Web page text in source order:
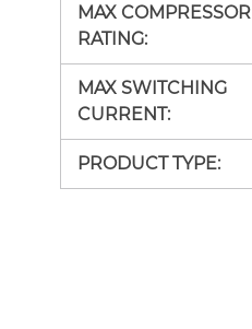
MAX COMPRESSOR
RATING:
MAX SWITCHING
CURRENT:
PRODUCT TYPE: